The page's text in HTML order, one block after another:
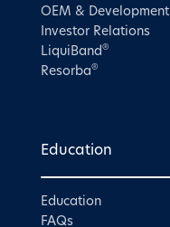
OEM & Development
Investor Relations
LiquiBand®
Resorba®
Education
Education
FAQs